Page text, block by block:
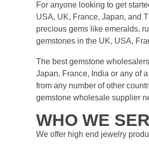
For anyone looking to get
USA, UK, France, Japan, and
precious gems like emeralds,
gemstones in the UK, USA,
The best gemstone
Japan, France, India or any of
from any number of other
gemstone wholesale supplier
WHO WE
We offer high end jewelry